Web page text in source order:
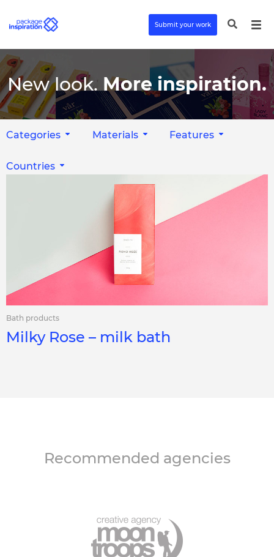
Submit your work
New look. More inspiration.
Categories Materials Features
Countries
Bath products
Milky Rose – milk bath
Recommended agencies